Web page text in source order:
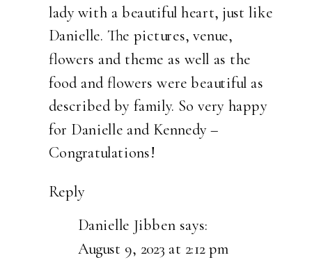
lady with a beautiful heart, just like
Danielle. The pictures, venue,
flowers and theme as well as the
food and flowers were beautiful as
described by family. So very happy
for Danielle and Kennedy –
Congratulations!
Reply
Danielle Jibben says:
August 9, 2023 at 2:12 pm